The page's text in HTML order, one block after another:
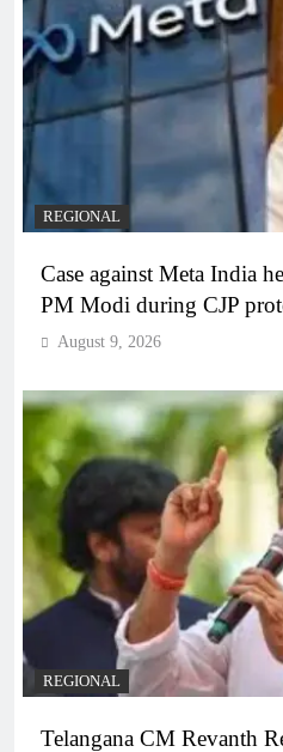
REGIONAL
Case against Meta India
PM Modi during CJP
August 9, 2026
REGIONAL
Telangana CM Revanth